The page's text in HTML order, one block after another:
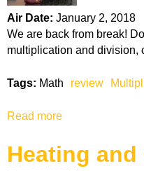
o
t
l
i
n
Air Date: January 2, 2018
We are back from break!
multiplication and division,
Tags: Math review
Read more
o
u
Heating